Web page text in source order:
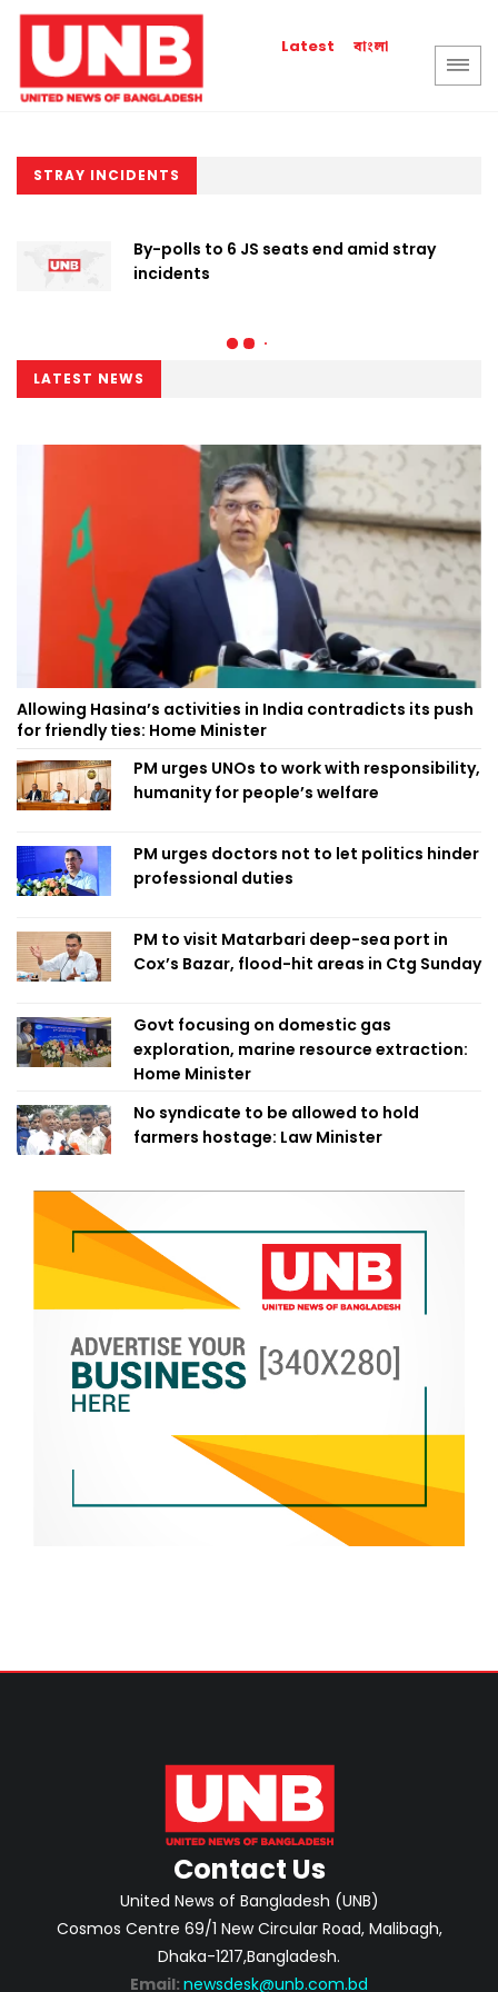
Latest বাংলা
STRAY INCIDENTS
By-polls to 6 JS seats end amid stray
incidents
LATEST NEWS
Allowing Hasina’s activities in India contradicts its push
for friendly ties: Home Minister
PM urges UNOs to work with responsibility,
humanity for people’s welfare
PM urges doctors not to let politics hinder
professional duties
PM to visit Matarbari deep-sea port in
Cox’s Bazar, flood-hit areas in Ctg Sunday
Govt focusing on domestic gas
exploration, marine resource extraction:
Home Minister
No syndicate to be allowed to hold
farmers hostage: Law Minister
Contact Us
United News of Bangladesh (UNB)
Cosmos Centre 69/1 New Circular Road, Malibagh,
Dhaka-1217,Bangladesh.
Email: newsdesk@unb.com.bd